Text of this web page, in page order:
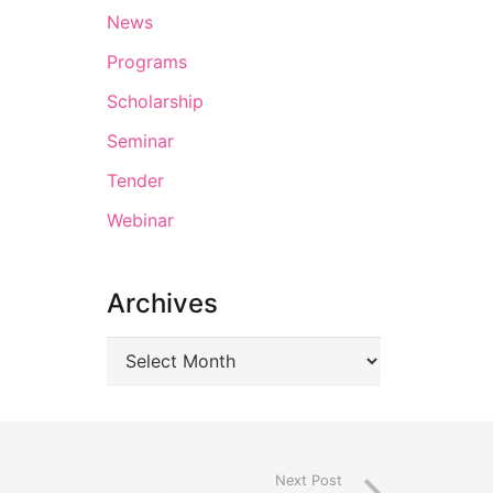
News
Programs
Scholarship
Seminar
Tender
Webinar
Archives
Next Post